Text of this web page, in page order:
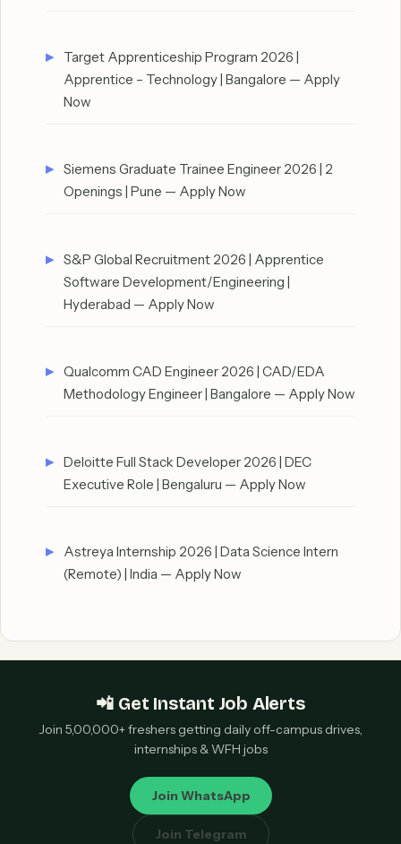
Target Apprenticeship Program 2026 |
Apprentice – Technology | Bangalore — Apply
Now
Siemens Graduate Trainee Engineer 2026 | 2
Openings | Pune — Apply Now
S&P Global Recruitment 2026 | Apprentice
Software Development/Engineering |
Hyderabad — Apply Now
Qualcomm CAD Engineer 2026 | CAD/EDA
Methodology Engineer | Bangalore — Apply Now
Deloitte Full Stack Developer 2026 | DEC
Executive Role | Bengaluru — Apply Now
Astreya Internship 2026 | Data Science Intern
(Remote) | India — Apply Now
📲 Get Instant Job Alerts
Join 5,00,000+ freshers getting daily off-campus drives,
internships & WFH jobs
Join WhatsApp
Join Telegram